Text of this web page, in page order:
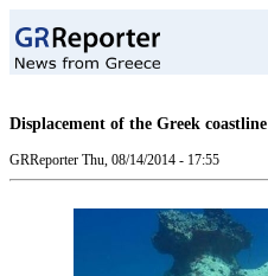
Displacement of the Greek coastline
GRReporter Thu, 08/14/2014 - 17:55